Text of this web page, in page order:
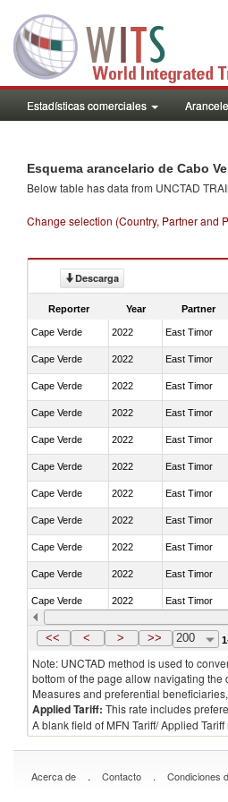
Estadísticas comerciales
Esquema arancelario de Cabo
Below table has data from UNCTAD
Change selection (Country, Partner and
Descarga
Reporter Year Partner
Cape Verde 2022 East Timor
Cape Verde 2022 East Timor
Cape Verde 2022 East Timor
Cape Verde 2022 East Timor
Cape Verde 2022 East Timor
Cape Verde 2022 East Timor
Cape Verde 2022 East Timor
Cape Verde 2022 East Timor
Cape Verde 2022 East Timor
Cape Verde 2022 East Timor
Cape Verde 2022 East Timor
Cape Verde 2022 East Timor
<< < > >> 200
Note: UNCTAD method is used to
bottom of the page allow navigating the
Measures and preferential
Applied Tariff: This rate includes
A blank field of MFN Tariff/ Applied
Acerca de . Contacto . Condiciones